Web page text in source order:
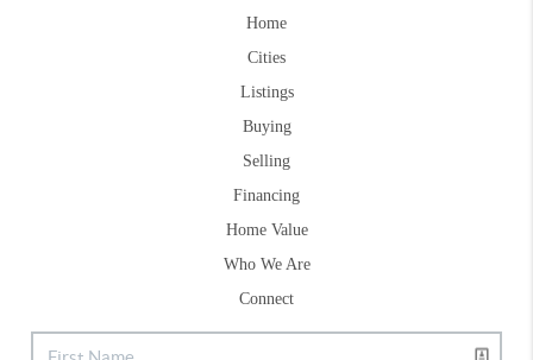
Home
Cities
Listings
Buying
Selling
Financing
Home Value
Who We Are
Connect